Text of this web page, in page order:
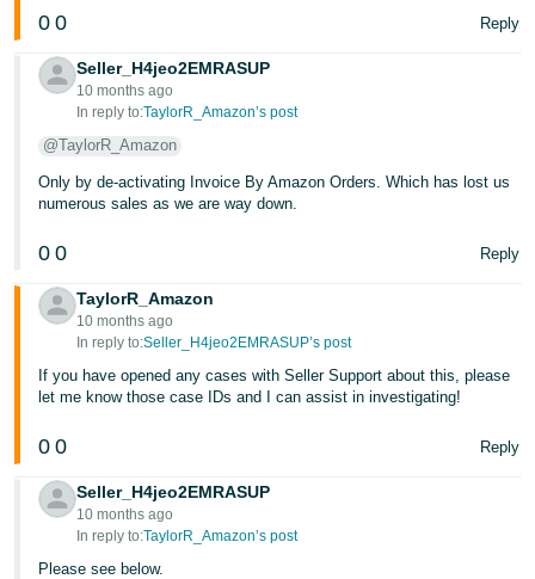
0 0 Reply
Seller_H4jeo2EMRASUP
10 months ago
In reply to:TaylorR_Amazon’s post
@TaylorR_Amazon
Only by de-activating Invoice By Amazon Orders. Which has lost us
numerous sales as we are way down.
0 0 Reply
TaylorR_Amazon
10 months ago
In reply to:Seller_H4jeo2EMRASUP’s post
If you have opened any cases with Seller Support about this, please
let me know those case IDs and I can assist in investigating!
0 0 Reply
Seller_H4jeo2EMRASUP
10 months ago
In reply to:TaylorR_Amazon’s post
Please see below.